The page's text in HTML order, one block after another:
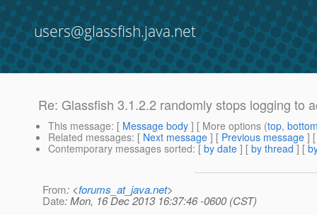
users@glassfish.java.net
Re: Glassfish 3.1.2.2 randomly stops logging to
This message: [ Message body ] [ More options (top,
Related messages: [ Next message ] [ Previous message ]
Contemporary messages sorted: [ by date ] [ by thread ] [
From: <forums_at_java.net>
Date: Mon, 16 Dec 2013 16:37:46 -0600 (CST)